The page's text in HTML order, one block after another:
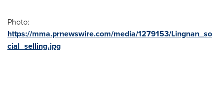
Photo:
https://mma.prnewswire.com/media/1279153/Lingnan_so
cial_selling.jpg